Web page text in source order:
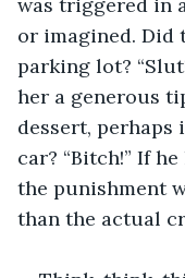
or imagined.
parking lot?
her a generous
dessert, perhaps
car? “Bitch!” If
the punishment
than the actual